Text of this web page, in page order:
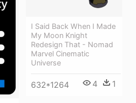
I Said Back When I Made
My Moon Knight
Redesign That - Nomad
Marvel Cinematic
Universe
632*1264 4 1